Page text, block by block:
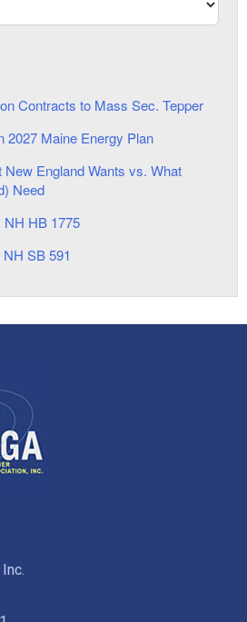
Contracts to Mass Sec. Tepper
2027 Maine Energy Plan
England Wants vs. What
Need
HB 1775
SB 591